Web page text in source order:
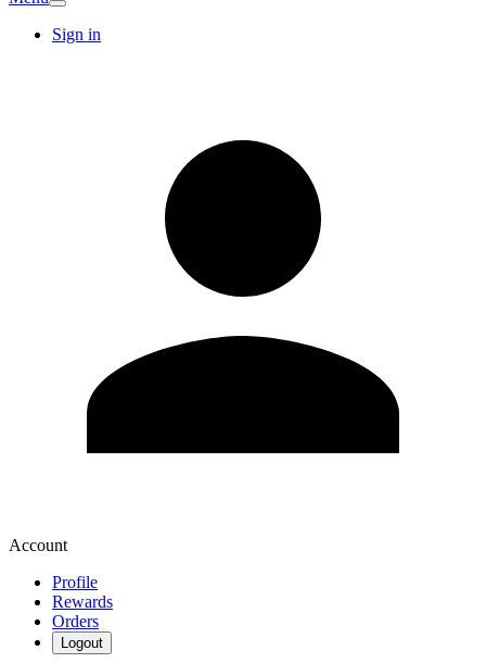
Sign in
Account
Profile
Rewards
Orders
Logout